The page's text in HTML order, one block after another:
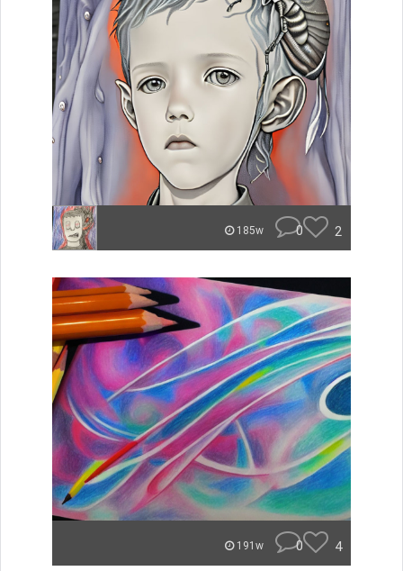
185w 0 2
191w 0 4